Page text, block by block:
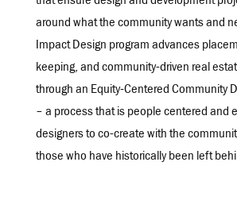
around what the community wants and
Impact Design program advances
keeping, and community-driven real
through an Equity-Centered Community
– a process that is people centered and
designers to co-create with the
those who have historically been left